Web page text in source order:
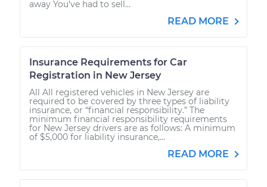
away You’ve had to sell...
READ MORE
Insurance Requirements for Car
Registration in New Jersey
All All registered vehicles in New Jersey are
required to be covered by three types of liability
insurance, or “financial responsibility.” The
minimum financial responsibility requirements
for New Jersey drivers are as follows: A minimum
of $5,000 for liability insurance,...
READ MORE